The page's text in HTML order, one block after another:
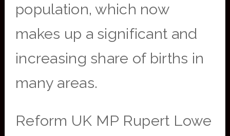
population, which now
makes up a significant and
increasing share of births in
many areas.
Reform UK MP Rupert Lowe